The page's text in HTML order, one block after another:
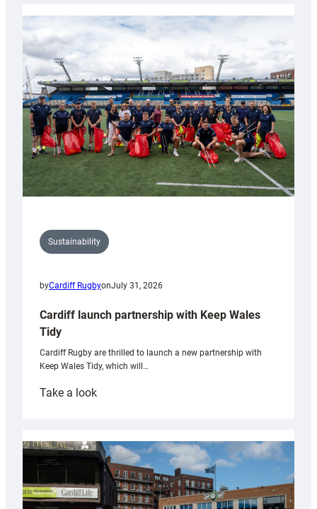
launches
special
Anniversary
Grogg
Sustainability
byCardiff RugbyonJuly 31, 2026
Cardiff launch partnership with Keep Wales
Tidy
Cardiff Rugby are thrilled to launch a new partnership with
Keep Wales Tidy, which will…
Take a look:
partnership
with
Keep
Wales